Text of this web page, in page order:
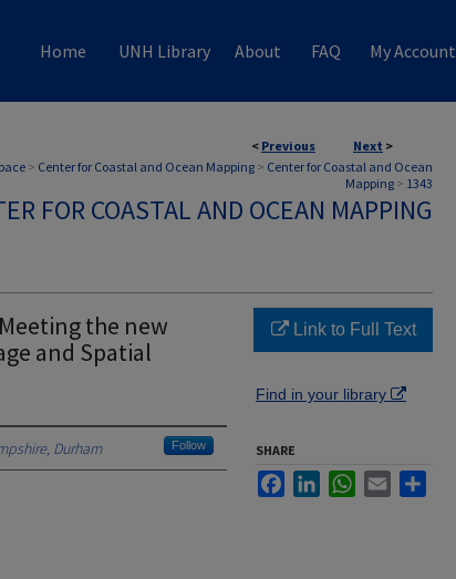
Home UNH Library About FAQ My Account
< Previous Next >
> Center for Coastal and Ocean Mapping > Center for Coastal and Ocean
Mapping > 1343
FOR COASTAL AND OCEAN MAPPING
the new
and Spatial
Durham Follow
Link to Full Text
Find in your library
SHARE
FacebookLinkedInWhatsApp
Email